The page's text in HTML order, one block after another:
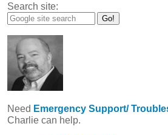
Search site:
Need Emergency Support/
Charlie can help.